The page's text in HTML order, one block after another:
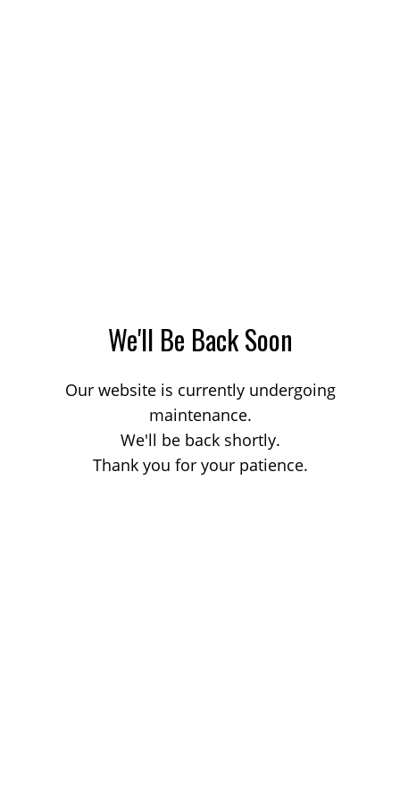
We'll Be Back Soon
Our website is currently undergoing
maintenance.
We'll be back shortly.
Thank you for your patience.